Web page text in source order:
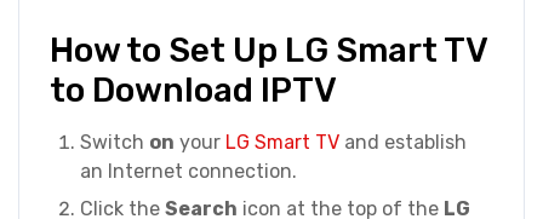
How to Set Up LG Smart TV
to Download IPTV
Switch on your LG Smart TV and establish
an Internet connection.
Click the Search icon at the top of the LG